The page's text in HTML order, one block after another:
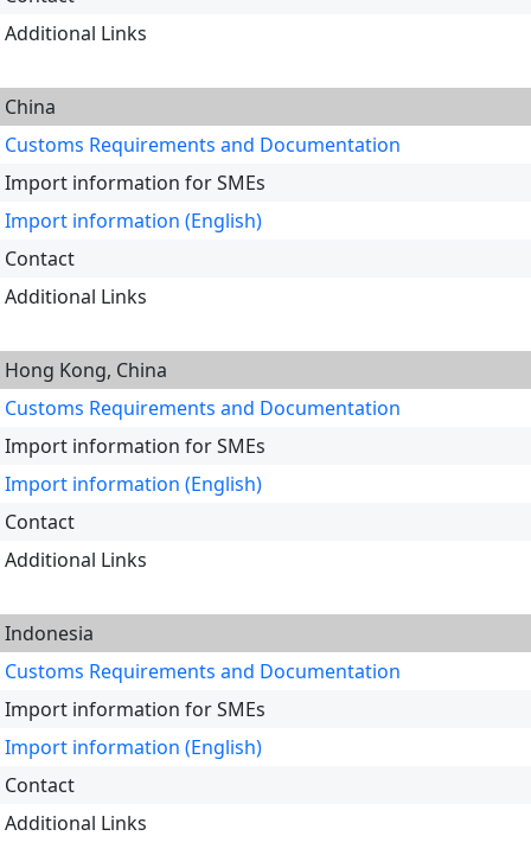
Additional Links
China
Customs Requirements and Documentation
Import information for SMEs
Import information (English)
Contact
Additional Links
Hong Kong, China
Customs Requirements and Documentation
Import information for SMEs
Import information (English)
Contact
Additional Links
Indonesia
Customs Requirements and Documentation
Import information for SMEs
Import information (English)
Contact
Additional Links